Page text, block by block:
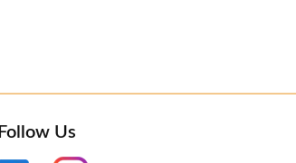
Follow Us